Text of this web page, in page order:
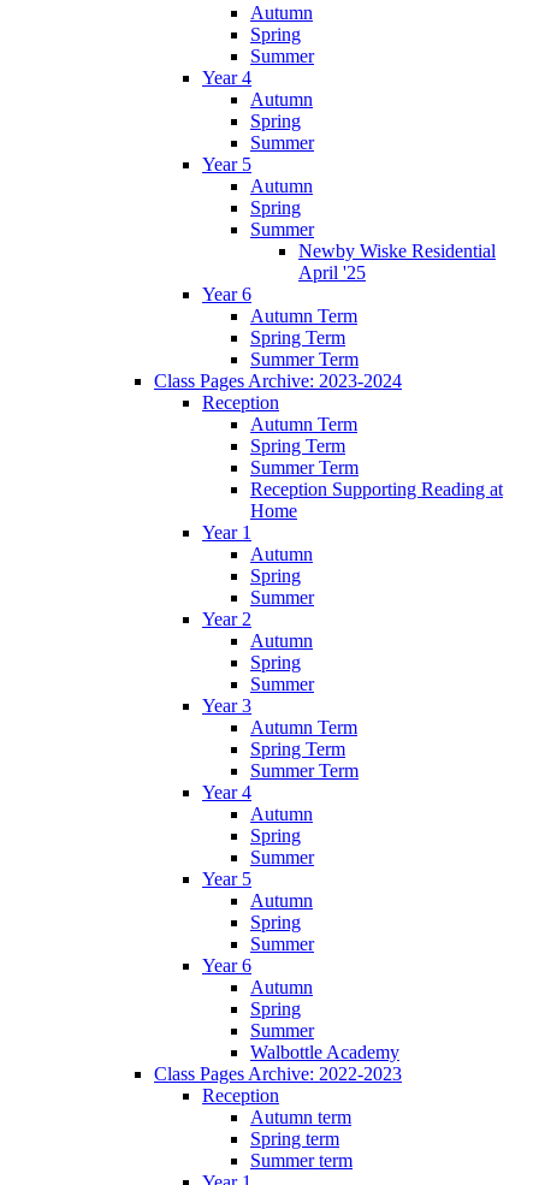
Autumn
Spring
Summer
Year 4
Autumn
Spring
Summer
Year 5
Autumn
Spring
Summer
Newby Wiske Residential
April '25
Year 6
Autumn Term
Spring Term
Summer Term
Class Pages Archive: 2023-2024
Reception
Autumn Term
Spring Term
Summer Term
Reception Supporting Reading at
Home
Year 1
Autumn
Spring
Summer
Year 2
Autumn
Spring
Summer
Year 3
Autumn Term
Spring Term
Summer Term
Year 4
Autumn
Spring
Summer
Year 5
Autumn
Spring
Summer
Year 6
Autumn
Spring
Summer
Walbottle Academy
Class Pages Archive: 2022-2023
Reception
Autumn term
Spring term
Summer term